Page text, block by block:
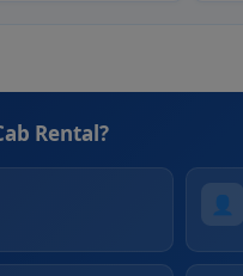
Rental?
👤